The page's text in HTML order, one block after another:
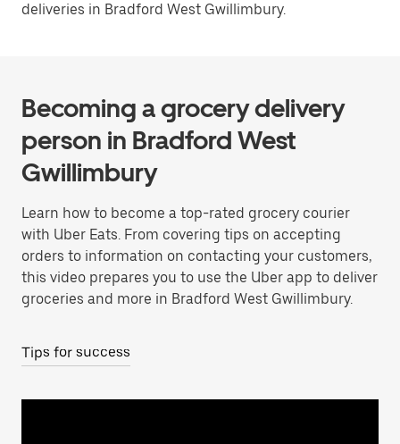
deliveries in Bradford West Gwillimbury.
Becoming a grocery delivery
person in Bradford West
Gwillimbury
Learn how to become a top-rated grocery courier
with Uber Eats. From covering tips on accepting
orders to information on contacting your customers,
this video prepares you to use the Uber app to deliver
groceries and more in Bradford West Gwillimbury.
Tips for success